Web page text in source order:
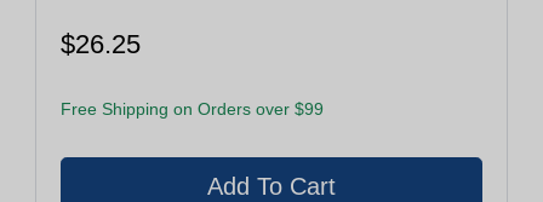
$26.25
Free Shipping on Orders over $99